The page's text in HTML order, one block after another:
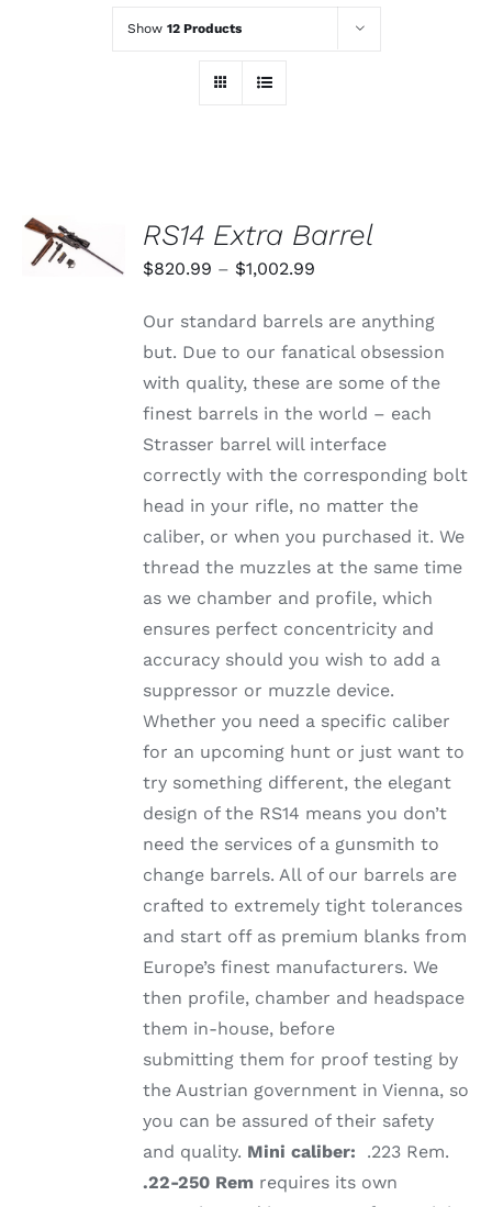
Show 12 Products
OPTIONS
THIS
PRODUCT
VARIANTS.
/
RS14 Extra Barrel
$820.99 – $1,002.99
$820.99
through
$1,002.99
Our standard barrels are anything
but. Due to our fanatical obsession
with quality, these are some of the
finest barrels in the world – each
Strasser barrel will interface
correctly with the corresponding bolt
head in your rifle, no matter the
caliber, or when you purchased it. We
thread the muzzles at the same time
as we chamber and profile, which
ensures perfect concentricity and
accuracy should you wish to add a
suppressor or muzzle device.
Whether you need a specific caliber
for an upcoming hunt or just want to
try something different, the elegant
design of the RS14 means you don’t
need the services of a gunsmith to
change barrels. All of our barrels are
crafted to extremely tight tolerances
and start off as premium blanks from
Europe’s finest manufacturers. We
then profile, chamber and headspace
them in-house, before
submitting them for proof testing by
the Austrian government in Vienna, so
you can be assured of their safety
and quality. Mini caliber: .223 Rem.
.22-250 Rem requires its own